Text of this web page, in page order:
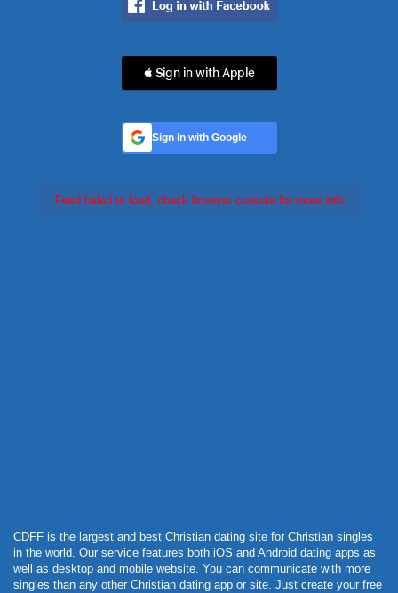
 Sign in with Apple
Sign In with Google
Feed failed to load, check browser console for more info
CDFF is the largest and best Christian dating site for Christian singles
in the world. Our service features both iOS and Android dating apps as
well as desktop and mobile website. You can communicate with more
singles than any other Christian dating app or site. Just create your free